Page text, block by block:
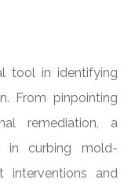
tool in identifying
From pinpointing
remediation, a
in curbing mold-
interventions and